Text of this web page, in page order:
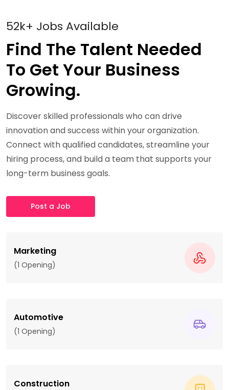
52k+ Jobs Available
Find The Talent Needed
To Get Your Business
Growing.
Discover skilled professionals who can drive
innovation and success within your organization.
Connect with qualified candidates, streamline your
hiring process, and build a team that supports your
long-term business goals.
Post a Job
Marketing
(1 Opening)
Automotive
(1 Opening)
Construction